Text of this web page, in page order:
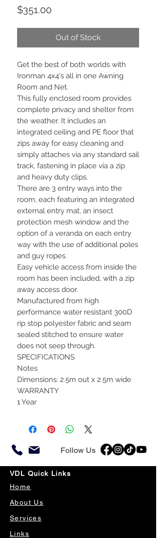
$351.00
Out of Stock
Get the best of both worlds with
Ironman 4x4's all in one Awning
Room and Net.
This fully enclosed room provides
complete privacy and shelter from
the weather. It includes an
integrated ceiling and PE floor that
zips away for easy cleaning and
simply attaches via any standard sail
track, fastening in place via a zip
and heavy duty clips.
There are 3 entry ways into the
room, each featuring an integrated
external entry mat, an insect
protection mesh window and the
option of a veranda on each entry
way with the use of additional poles
and guy ropes.
Easy vehicle access from inside the
room has been included, with a zip
away access door.
Manufactured from high
performance water resistant 300D
rip stop polyester fabric and seam
sealed stitched to ensure water
does not seep through.
SPECIFICATIONS
Notes
Dimensions: 2.5m out x 2.5m wide
WARRANTY
1 Year
Follow Us
VDL Quick Links
Home
About Us
Services
Links